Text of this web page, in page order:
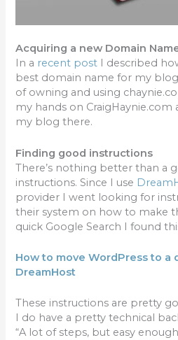
Acquiring a new Domain
In a recent post I described
best domain name for my
of owning and using
my hands on
my blog there.
Finding good instructions
There’s nothing better than a
instructions. Since I use
provider I went looking for
their system on how to make
quick Google Search I found
How to moveWordPress to a
DreamHost
These instructions are pretty
I do have a pretty technical
“A lot of steps, but easy